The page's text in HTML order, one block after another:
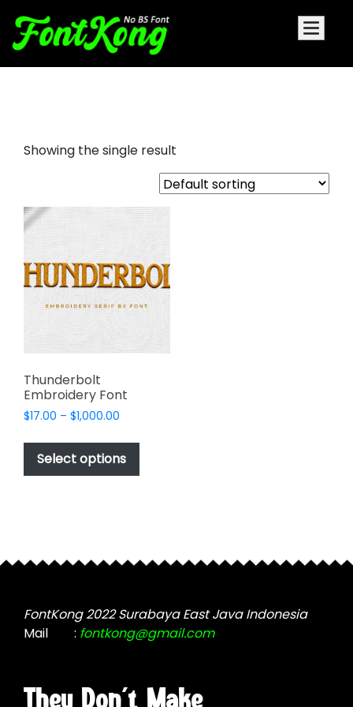
Showing the single result
Thunderbolt
Embroidery Font
$17.00 – $1,000.00
$17.00
through
$1,000.00
Select options
This
has
may
chosen
on
the
page
FontKong 2022 Surabaya East Java Indonesia
Mail
: fontkong@gmail.com